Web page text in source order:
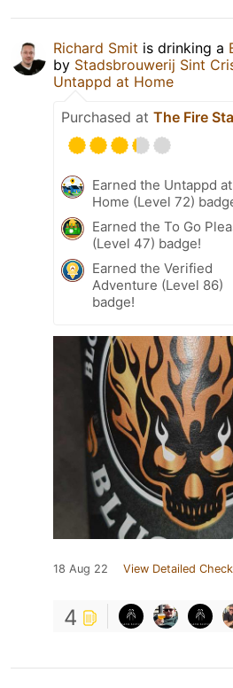
Richard Smit is drinking a
by Stadsbrouwerij Sint
Untappd at Home
Purchased at The Fire
Earned the Untappd at
Home (Level 72)
Earned the To Go
(Level 47) badge!
Earned the Verified
Adventure (Level 86)
badge!
18 Aug 22 View Detailed
4